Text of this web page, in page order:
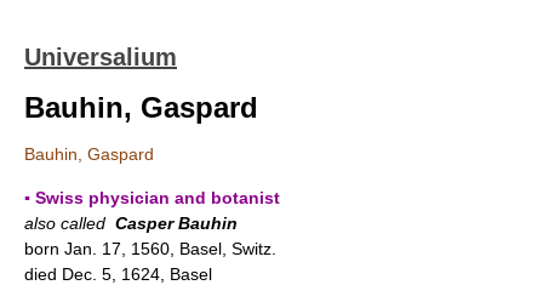
Universalium
Bauhin, Gaspard
Bauhin, Gaspard
▪ Swiss physician and botanist
also called Casper Bauhin
born Jan. 17, 1560, Basel, Switz.
died Dec. 5, 1624, Basel